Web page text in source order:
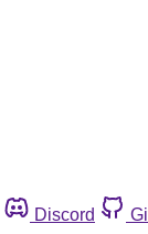
Discord